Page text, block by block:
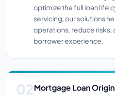
optimize the full loan life
servicing, our solutions
operations, reduce risks,
borrower experience.
Mortgage Loan